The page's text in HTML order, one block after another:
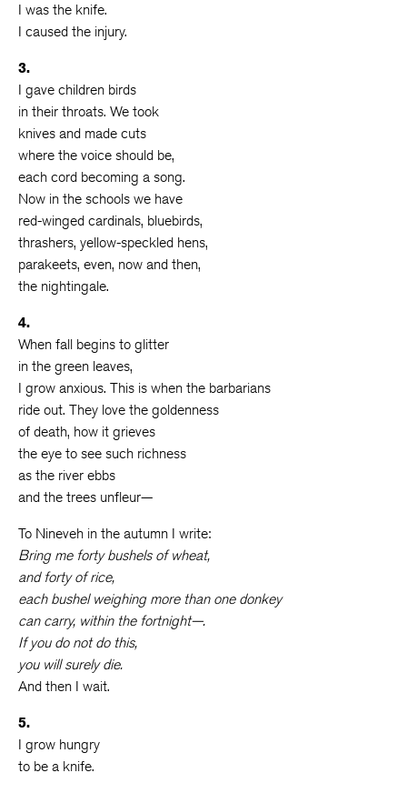
I was the knife.
I caused the injury.
3.
I gave children birds
in their throats. We took
knives and made cuts
where the voice should be,
each cord becoming a song.
Now in the schools we have
red-winged cardinals, bluebirds,
thrashers, yellow-speckled hens,
parakeets, even, now and then,
the nightingale.
4.
When fall begins to glitter
in the green leaves,
I grow anxious. This is when the barbarians
ride out. They love the goldenness
of death, how it grieves
the eye to see such richness
as the river ebbs
and the trees unfleur—
To Nineveh in the autumn I write:
Bring me forty bushels of wheat,
and forty of rice,
each bushel weighing more than one donkey
can carry, within the fortnight—.
If you do not do this,
you will surely die.
And then I wait.
5.
I grow hungry
to be a knife.